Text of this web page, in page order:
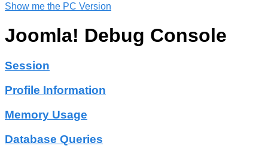
Show me the PC Version
Joomla! Debug Console
Session
Profile Information
Memory Usage
Database Queries